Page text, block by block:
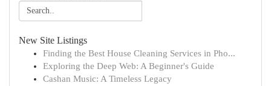
New Site Listings
Finding the Best House Cleaning Services in Pho...
Exploring the Deep Web: A Beginner's Guide
Cashan Music: A Timeless Legacy